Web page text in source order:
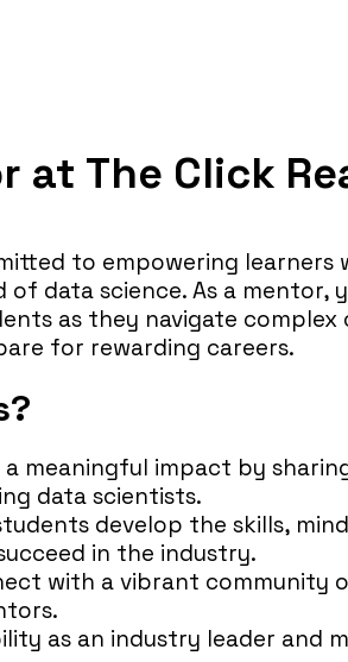
at The Click
to empowering learners
data science. As a mentor,
as they navigate
for rewarding careers.
a meaningful impact by
data scientists.
develop the skills,
in the industry.
with a vibrant community
as an industry leader and